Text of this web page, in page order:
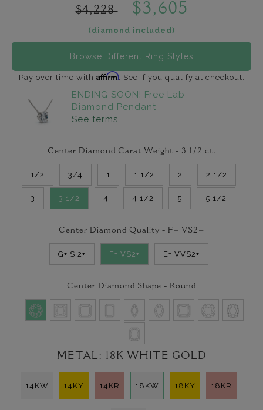
$4,228 $3,605
(diamond included)
Browse Different Ring Styles
Pay over time with Affirm. See if you qualify at checkout.
ENDING SOON! Free Lab
Diamond Pendant
See terms
Center Diamond Carat Weight - 3 1/2 ct.
1/2 3/4 1 1 1/2 2 2 1/2
3 3 1/2 4 4 1/2 5 5 1/2
Center Diamond Quality - F+ VS2+
G+ SI2+ F+ VS2+ E+ VVS2+
Center Diamond Shape - Round
METAL: 18K WHITE GOLD
14KW 14KY 14KR 18KW 18KY 18KR